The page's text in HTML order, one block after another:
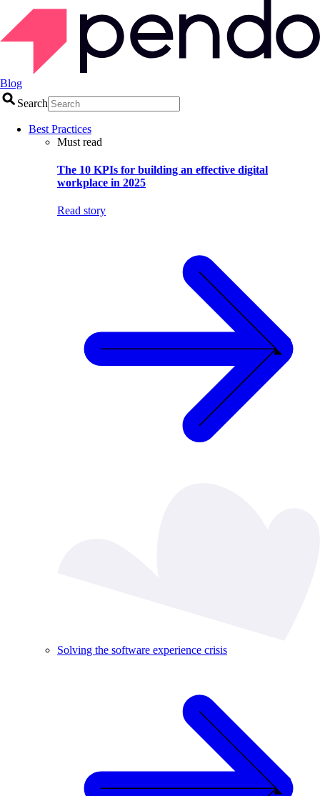
Blog
Search
Best Practices
Must read
The 10 KPIs for building an effective digital
workplace in 2025
Read story
Solving the software experience crisis